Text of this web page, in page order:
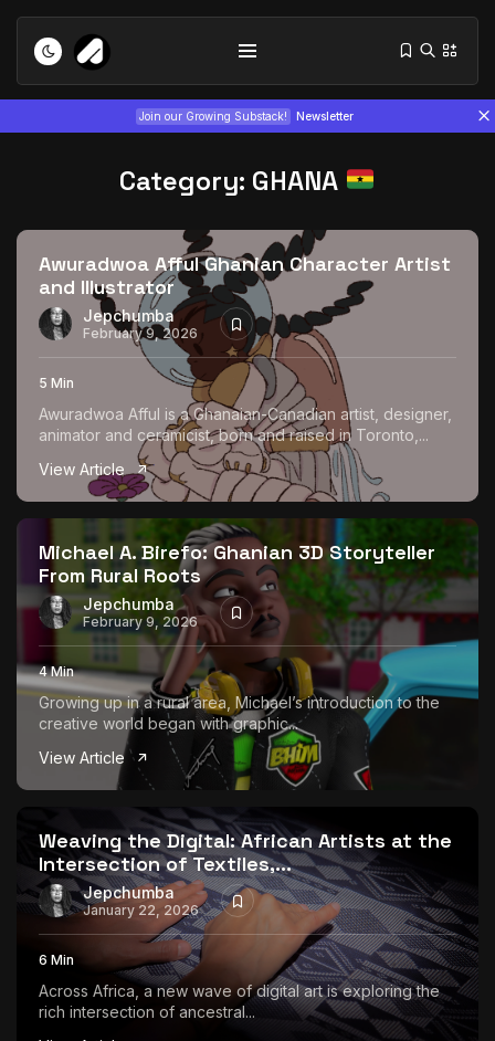
Join our Growing Substack! Newsletter
Tizita as Technology: How Yatreda...
July 22, 2026 15 Min
Interview with Chepkemboi Mang’ira:
African...
July 6, 2026 24 Min
June 25, 2026 17 Min
Category: GHANA
Awuradwoa Afful Ghanian Character Artist
and Illustrator
Jepchumba
February 9, 2026
5 Min
Awuradwoa Afful is a Ghanaian-Canadian artist, designer,
animator and ceramicist, born and raised in Toronto,...
View Article
Michael A. Birefo: Ghanian 3D Storyteller
From Rural Roots
Jepchumba
February 9, 2026
4 Min
Growing up in a rural area, Michael’s introduction to the
creative world began with graphic...
View Article
Weaving the Digital: African Artists at the
Intersection of Textiles,...
Jepchumba
January 22, 2026
6 Min
Across Africa, a new wave of digital art is exploring the
rich intersection of ancestral...